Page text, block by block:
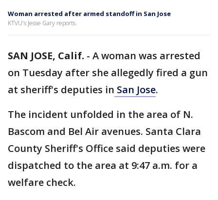
Woman arrested after armed standoff in San Jose
KTVU's Jesse Gary reports.
SAN JOSE, Calif. - A woman was arrested
on Tuesday after she allegedly fired a gun
at sheriff's deputies in San Jose.
The incident unfolded in the area of N.
Bascom and Bel Air avenues. Santa Clara
County Sheriff's Office said deputies were
dispatched to the area at 9:47 a.m. for a
welfare check.